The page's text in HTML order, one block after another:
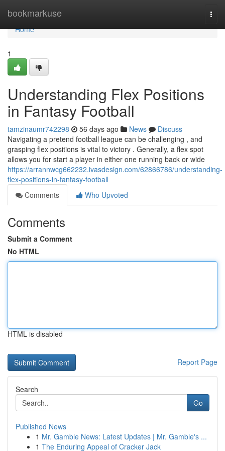
bookmarkuse
Home
Home
1
Understanding Flex Positions
in Fantasy Football
tamzinaumr742298 56 days ago News
Discuss
Navigating a pretend football league can be challenging , and
grasping flex positions is vital to victory . Generally, a flex spot
allows you for start a player in either one running back or wide
https://arrannwcg662232.ivasdesign.com/62866786/understanding-
flex-positions-in-fantasy-football
Comments
Who Upvoted
Comments
Submit a Comment
No HTML
HTML is disabled
Report Page
Search
Go
Published News
1 Mr. Gamble News: Latest Updates | Mr. Gamble's ...
1 The Enduring Appeal of Cracker Jack